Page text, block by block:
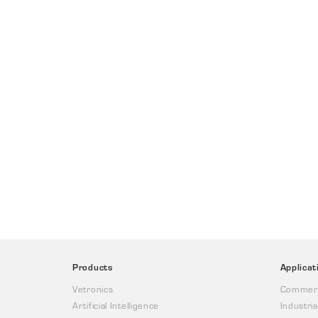
Products
Vetronics
Artificial Intelligence